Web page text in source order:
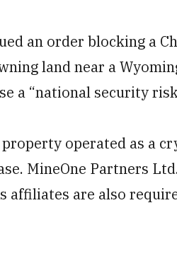
an order blocking a
land near a
a “national security
operated as a
MineOne Partners
affiliates are also